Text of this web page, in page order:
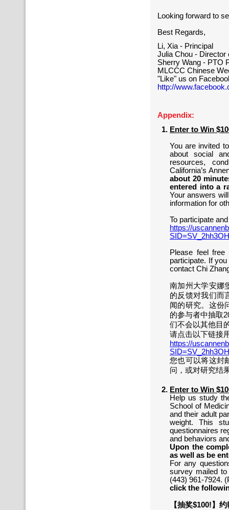
Looking forward to
Best Regards,
Li, Xia - Principal
Julia Chou - Director
Sherry Wang - PTO
MLCCC Chinese
"Like" us on
http://
Appendix:
Enter to Win
You are invited
about social
resources,
California’s
about 20
entered into a
Your answers
information for
To participate
https://
Please feel
participate. If
contact Chi
南加州大学安娜
的反馈对我们而
闻的研究。这份
的参与者中抽取
们不会以其他目
请点击以下链接
https://
您也可以将这封
问，或对研究结
Enter to Win
Help us study
School of
and their adult
weight. This
questionnaires
and behaviors
Upon the
as well as be
For any
survey mailed
(443) 961-7924.
click the
【抽奖$100!】